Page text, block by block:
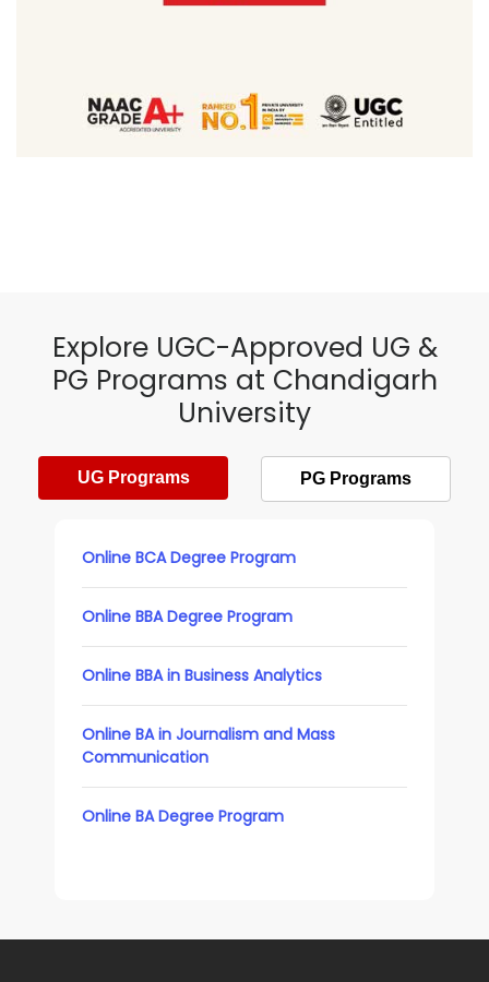
Explore UGC-Approved UG &
PG Programs at Chandigarh
University
UG Programs PG Programs
Online BCA Degree Program
Online BBA Degree Program
Online BBA in Business Analytics
Online BA in Journalism and Mass
Communication
Online BA Degree Program